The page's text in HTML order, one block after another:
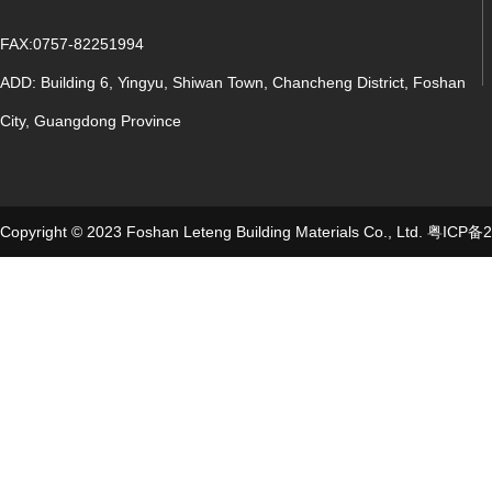
FAX:0757-82251994
ADD: Building 6, Yingyu, Shiwan Town, Chancheng District, Foshan
City, Guangdong Province
Copyright © 2023 Foshan Leteng Building Materials Co., Ltd. 粤ICP备